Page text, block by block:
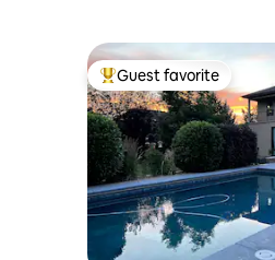
Top guest favorite
Guest favorite